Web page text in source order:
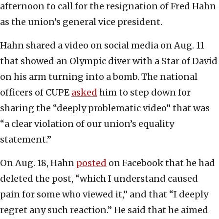
afternoon to call for the resignation of Fred Hahn
as the union’s general vice president.
Hahn shared a video on social media on Aug. 11
that showed an Olympic diver with a Star of David
on his arm turning into a bomb. The national
officers of CUPE asked him to step down for
sharing the “deeply problematic video” that was
“a clear violation of our union’s equality
statement.”
On Aug. 18, Hahn posted on Facebook that he had
deleted the post, “which I understand caused
pain for some who viewed it,” and that “I deeply
regret any such reaction.” He said that he aimed